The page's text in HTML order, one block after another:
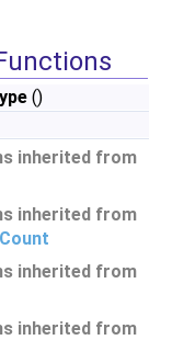
()
inherited from
inherited from
inherited from
inherited from